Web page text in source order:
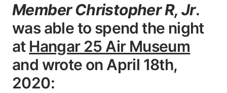
Member Christopher R, Jr.
was able to spend the night
at Hangar 25 Air Museum
and wrote on April 18th,
2020: